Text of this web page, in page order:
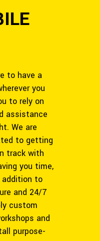
to have a
you
to rely on
assistance
We are
to getting
track with
you time,
addition to
and 24/7
custom
and
purpose-